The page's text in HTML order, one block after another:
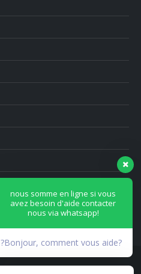
nous somme en ligne si vous
avez besoin d'aide contacter
nous via whatsapp!
?Bonjour, comment vous aide?